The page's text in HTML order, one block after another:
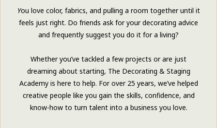
You love color, fabrics, and pulling a room together until it
feels just right. Do friends ask for your decorating advice
and frequently suggest you do it for a living?
Whether you’ve tackled a few projects or are just
dreaming about starting, The Decorating & Staging
Academy is here to help. For over 25 years, we’ve helped
creative people like you gain the skills, confidence, and
know-how to turn talent into a business you love.